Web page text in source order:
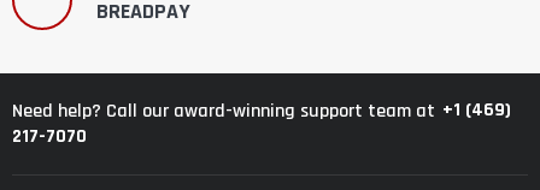
BREADPAY
Need help? Call our award-winning support team at +1 (469)
217-7070